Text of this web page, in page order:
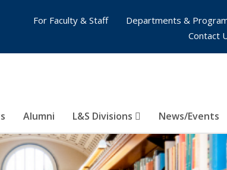
Alumni L&S Divisions News/Events
For Faculty & Staff
Departments &
Contact